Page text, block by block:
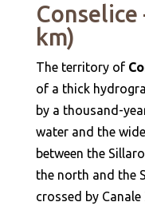
Conselice
km)
The territory of
of a thick
by a thousand-
water and the
between the
the north and the
crossed by